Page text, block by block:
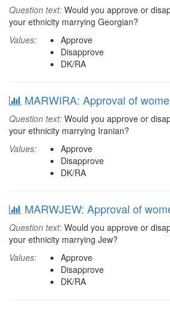
Question text: Would you approve or
your ethnicity marrying Georgian?
Values:
Approve
Disapprove
DK/RA
MARWIRA: Approval of
Question text: Would you approve or
your ethnicity marrying Iranian?
Values:
Approve
Disapprove
DK/RA
MARWJEW: Approval of
Question text: Would you approve or
your ethnicity marrying Jew?
Values:
Approve
Disapprove
DK/RA